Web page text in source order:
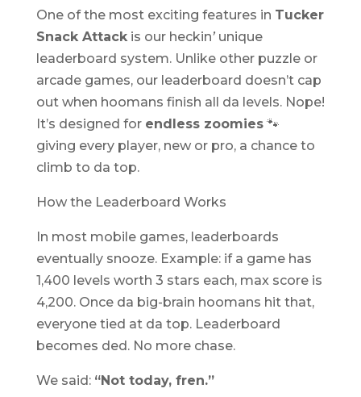
One of the most exciting features in Tucker
Snack Attackis our heckin’ unique
leaderboard system. Unlike other puzzle or
arcade games, our leaderboard doesn’t cap
out when hoomans finish all da levels. Nope!
It’s designed for endless zoomies🐾
giving every player, new or pro, a chance to
climb to da top.
How the Leaderboard Works
In most mobile games, leaderboards
eventually snooze. Example: if a game has
1,400 levels worth 3 stars each, max score is
4,200. Once da big-brain hoomans hit that,
everyone tied at da top. Leaderboard
becomes ded. No more chase.
We said: “Not today, fren.”